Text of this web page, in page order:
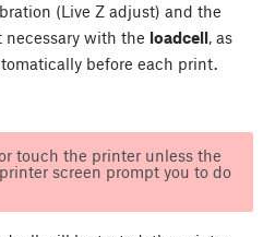
(Live Z adjust) and the
necessary with the loadcell, as
before each print.
touch the printer unless the
screen prompt you to do